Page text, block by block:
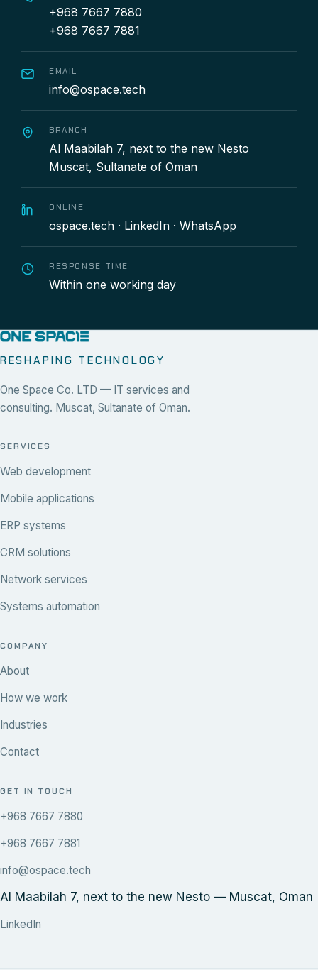
+968 7667 7880
+968 7667 7881
EMAIL
info@ospace.tech
BRANCH
Al Maabilah 7, next to the new Nesto
Muscat, Sultanate of Oman
ONLINE
ospace.tech · LinkedIn · WhatsApp
RESPONSE TIME
Within one working day
RESHAPING TECHNOLOGY
One Space Co. LTD — IT services and
consulting. Muscat, Sultanate of Oman.
SERVICES
Web development
Mobile applications
ERP systems
CRM solutions
Network services
Systems automation
COMPANY
About
How we work
Industries
Contact
GET IN TOUCH
+968 7667 7880
+968 7667 7881
info@ospace.tech
Al Maabilah 7, next to the new Nesto — Muscat, Oman
LinkedIn